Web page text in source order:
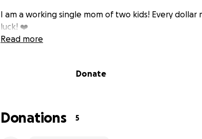
I am a working single mom of two kids! Every dollar
luck! ❤️
Read more
Donate
Donations 5